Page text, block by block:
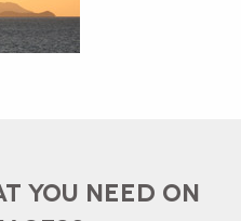
YOU NEED ON